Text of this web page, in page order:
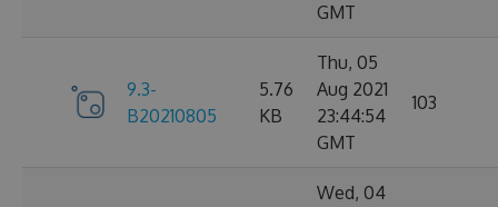
GMT
9.3-
B20210805
5.76
KB
Thu, 05
Aug 2021
23:44:54
GMT
103
Wed, 04